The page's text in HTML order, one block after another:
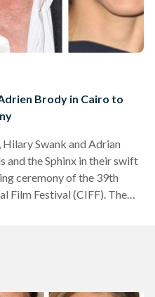
Brody in Cairo to
Swank and Adrian
and the Sphinx in their swift
ceremony of the 39th
Film Festival (CIFF). The
CIFF, organized by